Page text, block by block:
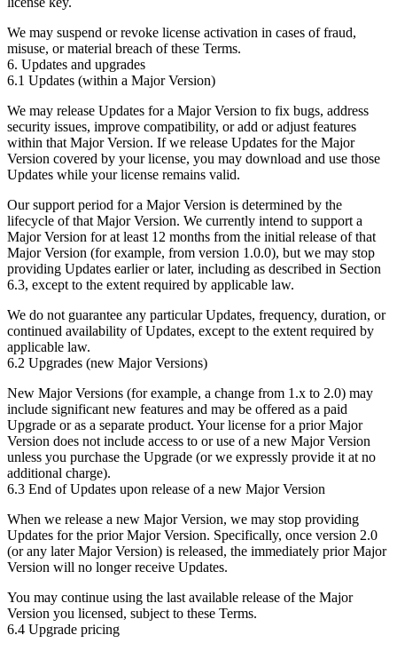
We may suspend or revoke license activation in cases of fraud,
misuse, or material breach of these Terms.
6. Updates and upgrades
6.1 Updates (within a Major Version)
We may release Updates for a Major Version to fix bugs, address
security issues, improve compatibility, or add or adjust features
within that Major Version. If we release Updates for the Major
Version covered by your license, you may download and use those
Updates while your license remains valid.
Our support period for a Major Version is determined by the
lifecycle of that Major Version. We currently intend to support a
Major Version for at least 12 months from the initial release of that
Major Version (for example, from version 1.0.0), but we may stop
providing Updates earlier or later, including as described in Section
6.3, except to the extent required by applicable law.
We do not guarantee any particular Updates, frequency, duration, or
continued availability of Updates, except to the extent required by
applicable law.
6.2 Upgrades (new Major Versions)
New Major Versions (for example, a change from 1.x to 2.0) may
include significant new features and may be offered as a paid
Upgrade or as a separate product. Your license for a prior Major
Version does not include access to or use of a new Major Version
unless you purchase the Upgrade (or we expressly provide it at no
additional charge).
6.3 End of Updates upon release of a new Major Version
When we release a new Major Version, we may stop providing
Updates for the prior Major Version. Specifically, once version 2.0
(or any later Major Version) is released, the immediately prior Major
Version will no longer receive Updates.
You may continue using the last available release of the Major
Version you licensed, subject to these Terms.
6.4 Upgrade pricing